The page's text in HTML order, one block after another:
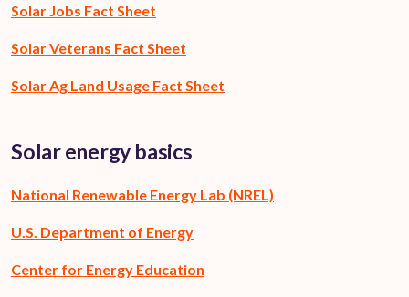
Solar Jobs Fact Sheet
Solar Veterans Fact Sheet
Solar Ag Land Usage Fact Sheet
Solar energy basics
National Renewable Energy Lab (NREL)
U.S. Department of Energy
Center for Energy Education